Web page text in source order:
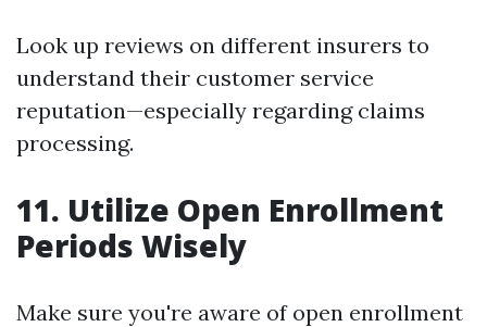
Look up reviews on different insurers to
understand their customer service
reputation—especially regarding claims
processing.
11. Utilize Open Enrollment
Periods Wisely
Make sure you're aware of open enrollment